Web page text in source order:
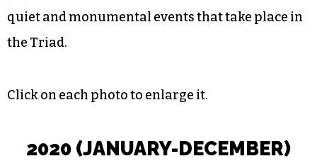
quiet and monumental events that take place in
the Triad.
Click on each photo to enlarge it.
2020 (JANUARY-DECEMBER)